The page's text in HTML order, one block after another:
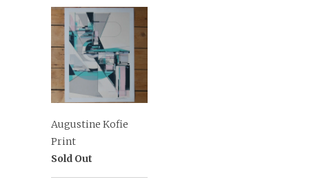
Augustine Kofie
Print
Sold Out